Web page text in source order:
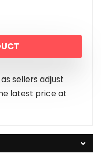
sellers adjust
latest price at